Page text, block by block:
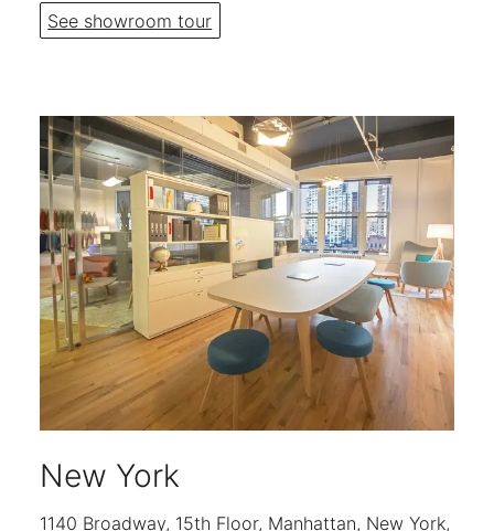
See showroom tour
New York
1140 Broadway, 15th Floor, Manhattan, New York,